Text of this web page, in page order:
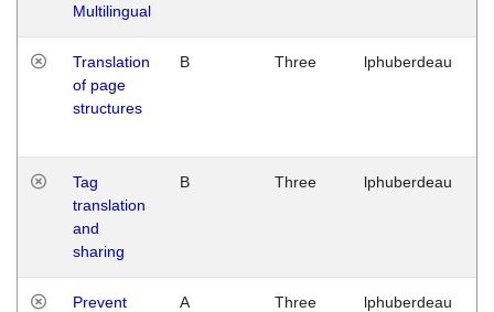
Multilingual
Translation
of page
structures
B Three lphuberdeau
Tag
translation
and
sharing
B Three lphuberdeau
Prevent
A Three lphuberdeau